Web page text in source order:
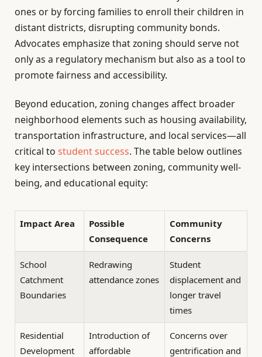
ones or by forcing families to enroll their children in
distant districts, disrupting community bonds.
Advocates emphasize that zoning should serve not
only as a regulatory mechanism but also as a tool to
promote fairness and accessibility.
Beyond education, zoning changes affect broader
neighborhood elements such as housing availability,
transportation infrastructure, and local services—all
critical to student success. The table below outlines
key intersections between zoning, community well-
being, and educational equity:
Impact Area
Possible
Consequence
Community
Concerns
School
Catchment
Boundaries
Redrawing
attendance zones
Student
displacement and
longer travel
times
Residential
Development
Introduction of
affordable
Concerns over
gentrification and